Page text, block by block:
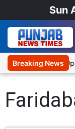
Sun
Breaking News
Cricket XI, Warm-